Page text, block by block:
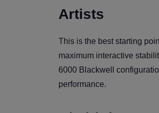
Artists
This is the best starting
maximum interactive
6000 Blackwell
performance.